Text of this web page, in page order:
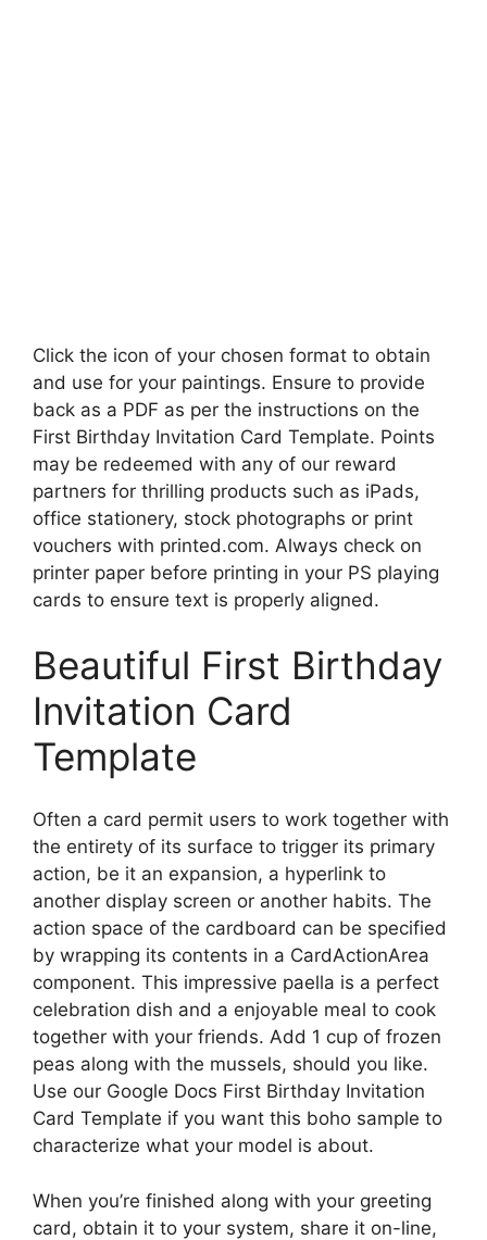
Click the icon of your chosen format to obtain
and use for your paintings. Ensure to provide
back as a PDF as per the instructions on the
First Birthday Invitation Card Template. Points
may be redeemed with any of our reward
partners for thrilling products such as iPads,
office stationery, stock photographs or print
vouchers with printed.com. Always check on
printer paper before printing in your PS playing
cards to ensure text is properly aligned.
Beautiful First Birthday
Invitation Card
Template
Often a card permit users to work together with
the entirety of its surface to trigger its primary
action, be it an expansion, a hyperlink to
another display screen or another habits. The
action space of the cardboard can be specified
by wrapping its contents in a CardActionArea
component. This impressive paella is a perfect
celebration dish and a enjoyable meal to cook
together with your friends. Add 1 cup of frozen
peas along with the mussels, should you like.
Use our Google Docs First Birthday Invitation
Card Template if you want this boho sample to
characterize what your model is about.
When you’re finished along with your greeting
card, obtain it to your system, share it on-line,